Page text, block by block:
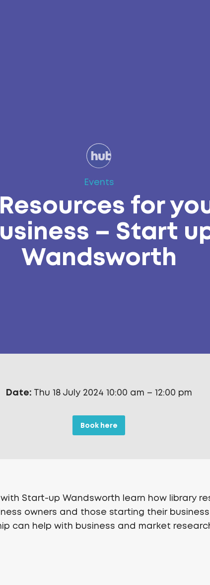
Events
for
– Start
Wandsworth
Date: Thu 18 July 2024 10:00 am – 12:00 pm
Book here
Start-up Wandsworth learn how library
owners and those starting their
can help with business and market